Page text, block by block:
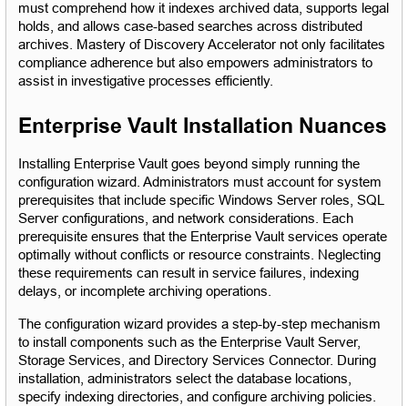
must comprehend how it indexes archived data, supports legal
holds, and allows case-based searches across distributed
archives. Mastery of Discovery Accelerator not only facilitates
compliance adherence but also empowers administrators to
assist in investigative processes efficiently.
Enterprise Vault Installation Nuances
Installing Enterprise Vault goes beyond simply running the
configuration wizard. Administrators must account for system
prerequisites that include specific Windows Server roles, SQL
Server configurations, and network considerations. Each
prerequisite ensures that the Enterprise Vault services operate
optimally without conflicts or resource constraints. Neglecting
these requirements can result in service failures, indexing
delays, or incomplete archiving operations.
The configuration wizard provides a step-by-step mechanism
to install components such as the Enterprise Vault Server,
Storage Services, and Directory Services Connector. During
installation, administrators select the database locations,
specify indexing directories, and configure archiving policies.